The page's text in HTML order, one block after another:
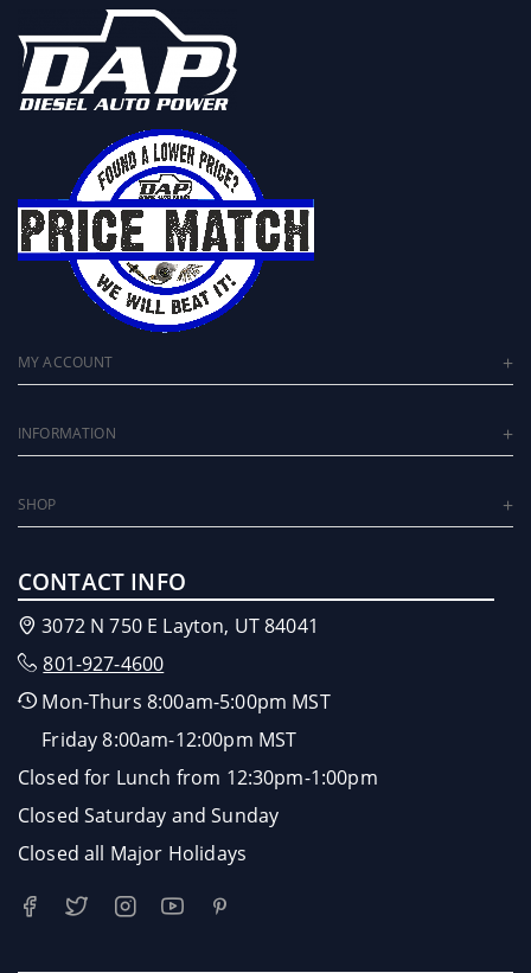
MY ACCOUNT
INFORMATION
SHOP
CONTACT INFO
3072 N 750 E Layton, UT 84041
801-927-4600
Mon-Thurs 8:00am-5:00pm MST
Friday 8:00am-12:00pm MST
Closed for Lunch from 12:30pm-1:00pm
Closed Saturday and Sunday
Closed all Major Holidays